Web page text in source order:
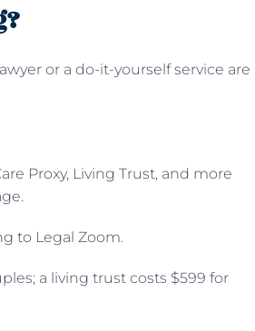
or a do-it-yourself service are
Proxy, Living Trust, and more
to Legal Zoom.
a living trust costs $599 for